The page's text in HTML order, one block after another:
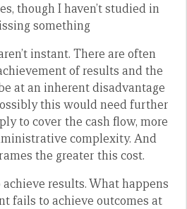
though I haven’t studied in
something
instant. There are often
of results and the
at an inherent disadvantage
this would need further
to cover the cash flow, more
complexity. And
the greater this cost.
results. What happens
fails to achieve outcomes at